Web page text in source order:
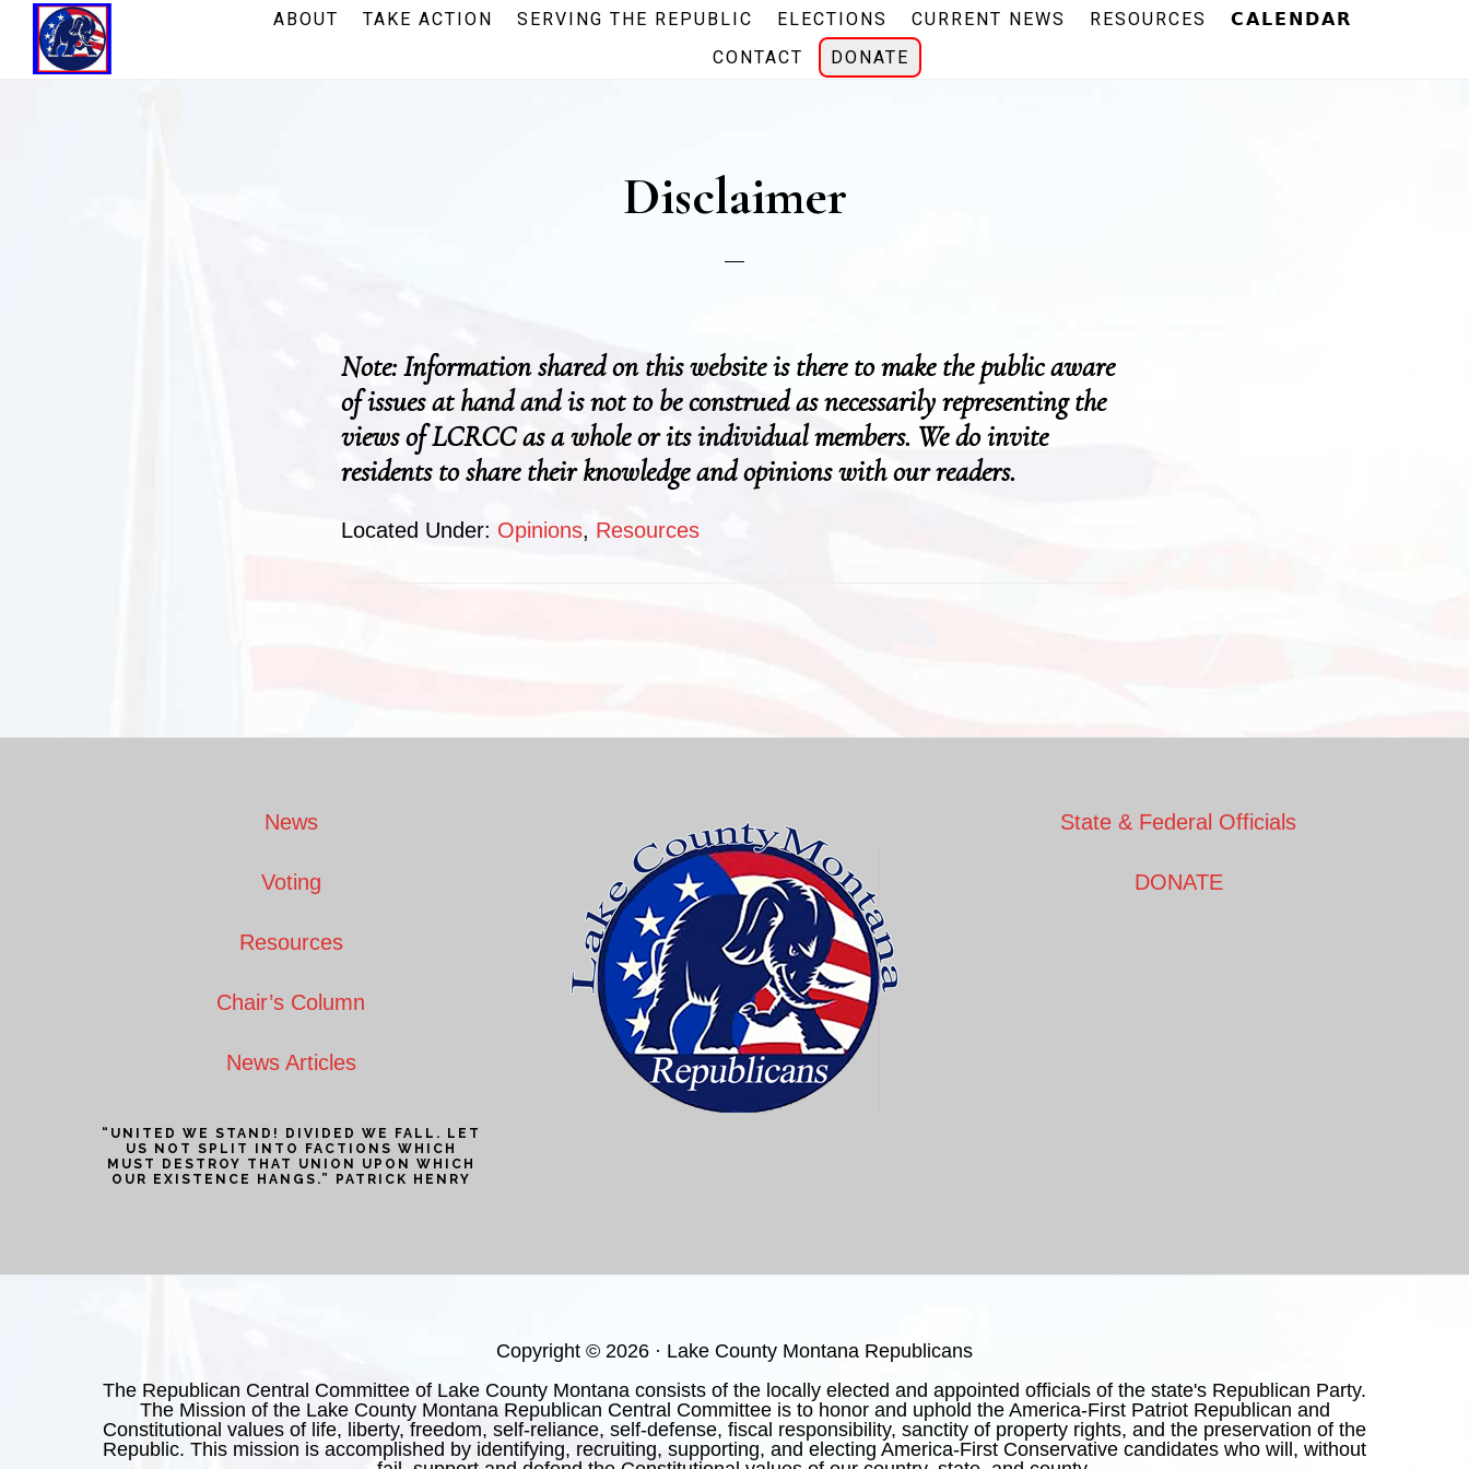
Skip
Skip
ABOUT TAKE ACTION SERVING THE REPUBLIC ELECTIONS CURRENT NEWS RESOURCES
𝗖𝗔𝗟𝗘𝗡𝗗𝗔𝗥
CONTACT
DONATE
Disclaimer
Note: Information shared on this website is there to make the public aware
of issues at hand and is not to be construed as necessarily representing the
views of LCRCC as a whole or its individual members. We do invite
residents to share their knowledge and opinions with our readers.
Located Under: Opinions, Resources
News
Voting
Resources
Chair’s Column
News Articles
“UNITED WE STAND! DIVIDED WE FALL. LET
US NOT SPLIT INTO FACTIONS WHICH
MUST DESTROY THAT UNION UPON WHICH
OUR EXISTENCE HANGS.” PATRICK HENRY
State & Federal Officials
DONATE
Copyright © 2026 · Lake County Montana Republicans
The Republican Central Committee of Lake County Montana consists of the locally elected and appointed officials of the state's Republican Party.
The Mission of the Lake County Montana Republican Central Committee is to honor and uphold the America-First Patriot Republican and
Constitutional values of life, liberty, freedom, self-reliance, self-defense, fiscal responsibility, sanctity of property rights, and the preservation of the
Republic. This mission is accomplished by identifying, recruiting, supporting, and electing America-First Conservative candidates who will, without